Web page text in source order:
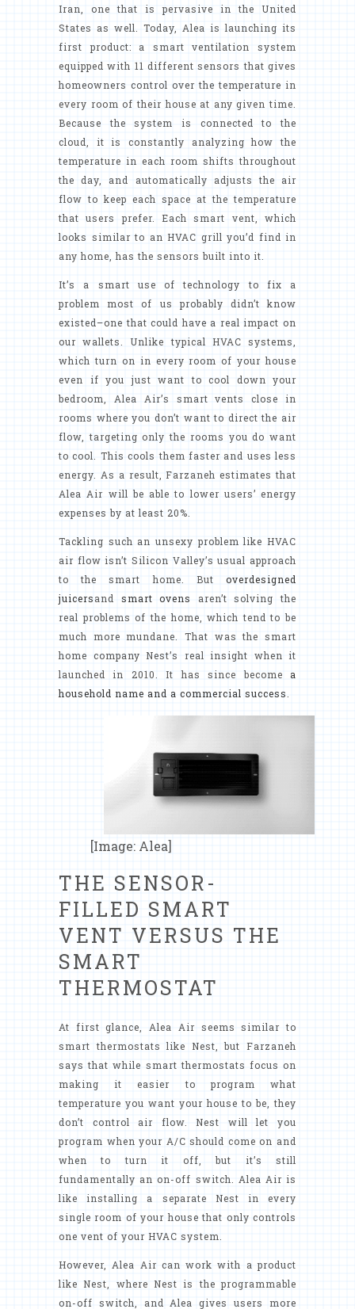
Iran, one that is pervasive in the United
States as well. Today, Alea is launching its
first product: a smart ventilation system
equipped with 11 different sensors that gives
homeowners control over the temperature in
every room of their house at any given time.
Because the system is connected to the
cloud, it is constantly analyzing how the
temperature in each room shifts throughout
the day, and automatically adjusts the air
flow to keep each space at the temperature
that users prefer. Each smart vent, which
looks similar to an HVAC grill you’d find in
any home, has the sensors built into it.
It’s a smart use of technology to fix a
problem most of us probably didn’t know
existed–one that could have a real impact on
our wallets. Unlike typical HVAC systems,
which turn on in every room of your house
even if you just want to cool down your
bedroom, Alea Air’s smart vents close in
rooms where you don’t want to direct the air
flow, targeting only the rooms you do want
to cool. This cools them faster and uses less
energy. As a result, Farzaneh estimates that
Alea Air will be able to lower users’ energy
expenses by at least 20%.
Tackling such an unsexy problem like HVAC
air flow isn’t Silicon Valley’s usual approach
to the smart home. But overdesigned
juicersand smart ovens
aren’t solving the
real problems of the home, which tend to be
much more mundane. That was the smart
home company Nest’s real insight when it
launched in 2010. It has since become a
household name and a commercial success
[Image: Alea]
THE SENSOR-
FILLED SMART
VENT VERSUS THE
SMART
THERMOSTAT
At first glance, Alea Air seems similar to
smart thermostats like Nest, but Farzaneh
says that while smart thermostats focus on
making it easier to program what
temperature you want your house to be, they
don’t control air flow. Nest will let you
program when your A/C should come on and
when to turn it off, but it’s still
fundamentally an on-off switch. Alea Air is
like installing a separate Nest in every
single room of your house that only controls
one vent of your HVAC system.
However, Alea Air can work with a product
like Nest, where Nest is the programmable
on-off switch, and Alea gives users more